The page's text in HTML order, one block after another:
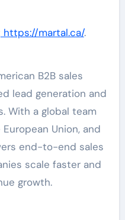
https://martal.ca/.
B2B sales
lead generation and
With a global team
Union, and
end-to-end sales
scale faster and
growth.